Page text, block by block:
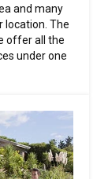
and many
location. The
offer all the
under one